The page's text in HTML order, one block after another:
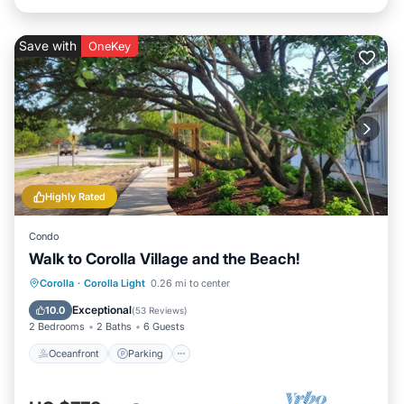
Highly Rated
Save with OneKey
Condo
Walk to Corolla Village and the Beach!
Corolla · Corolla Light 0.26 mi to center
10.0 Exceptional(53 Reviews)
2 Bedrooms 2 Baths 6 Guests
Oceanfront Parking
Oceanfront Parking
Ocean View